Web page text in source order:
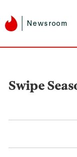
Newsroom
Swipe